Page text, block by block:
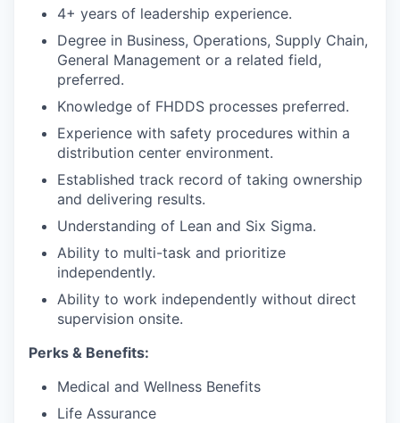
4+ years of leadership experience.
Degree in Business, Operations, Supply Chain,
General Management or a related field,
preferred.
Knowledge of FHDDS processes preferred.
Experience with safety procedures within a
distribution center environment.
Established track record of taking ownership
and delivering results.
Understanding of Lean and Six Sigma.
Ability to multi-task and prioritize
independently.
Ability to work independently without direct
supervision onsite.
Perks & Benefits:
Medical and Wellness Benefits
Life Assurance